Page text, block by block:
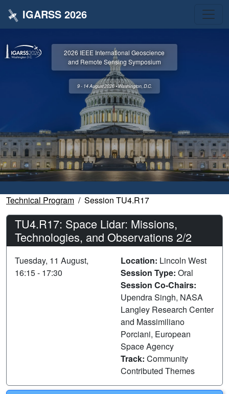
IGARSS 2026
2026 IEEE International Geoscience
and Remote Sensing Symposium
9 - 14 August 2026 • Washington, D.C.
Technical Program Session TU4.R17
TU4.R17: Space Lidar: Missions,
Technologies, and Observations 2/2
Tuesday, 11 August,
16:15 - 17:30
Location: Lincoln West
Session Type: Oral
Session Co-Chairs:
Upendra Singh, NASA
Langley Research Center
and Massimiliano
Porciani, European
Space Agency
Track: Community
Contributed Themes